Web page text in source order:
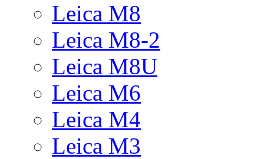
Leica M8
Leica M8-2
Leica M8U
Leica M6
Leica M4
Leica M3